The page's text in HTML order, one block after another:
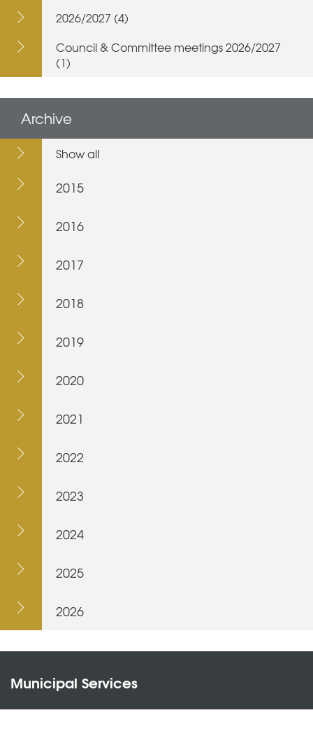
2026/2027 (4)
Council & Committee meetings 2026/2027
(1)
Archive
Show all
2015
2016
2017
2018
2019
2020
2021
2022
2023
2024
2025
2026
Municipal Services